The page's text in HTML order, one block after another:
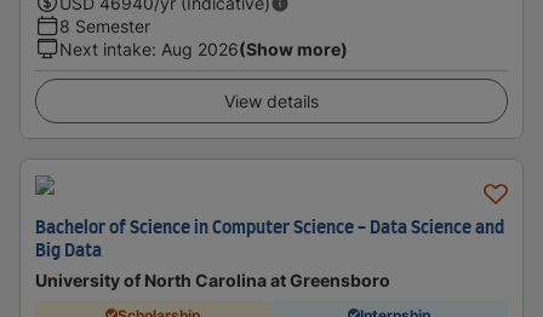
8 Semester
Next intake: Aug 2026(Show more)
View details
Bachelor of Science in Computer Science - Data Science and
Big Data
University of North Carolina at Greensboro